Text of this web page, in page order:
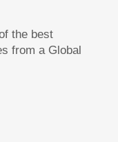
the best
from a Global